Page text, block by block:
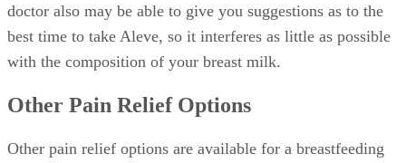
doctor also may be able to give you suggestions as to the
best time to take Aleve, so it interferes as little as possible
with the composition of your breast milk.
Other Pain Relief Options
Other pain relief options are available for a breastfeeding